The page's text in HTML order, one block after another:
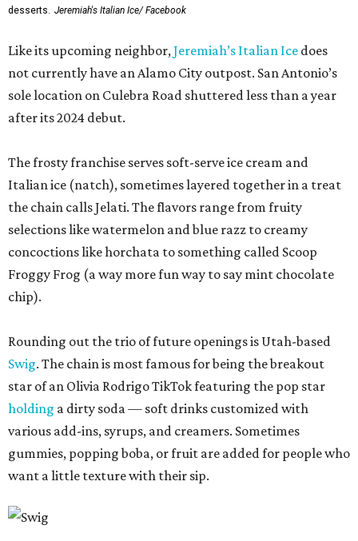
desserts. Jeremiah's Italian Ice/ Facebook
Like its upcoming neighbor,Jeremiah’s Italian Ice does
not currently have an Alamo City outpost. San Antonio’s
sole location on Culebra Road shuttered less than a year
after its 2024 debut.
The frosty franchise serves soft-serve ice cream and
Italian ice (natch), sometimes layered together in a treat
the chain calls Jelati. The flavors range from fruity
selections like watermelon and blue razz to creamy
concoctions like horchata to something called Scoop
Froggy Frog (a way more fun way to say mint chocolate
chip).
Rounding out the trio of future openings is Utah-based
Swig. The chain is most famous for being the breakout
star of an Olivia Rodrigo TikTok featuring the pop star
holding a dirty soda — soft drinks customized with
various add-ins, syrups, and creamers. Sometimes
gummies, popping boba, or fruit are added for people who
want a little texture with their sip.